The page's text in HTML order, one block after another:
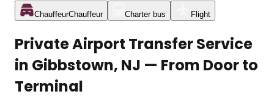
ChauffeurChauffeur Charter bus Flight
Private Airport Transfer Service
in Gibbstown, NJ — From Door to
Terminal